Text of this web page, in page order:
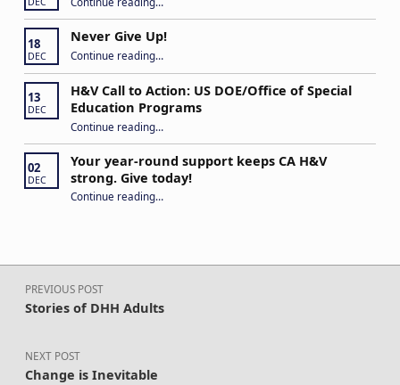
18
DEC
Never Give Up!
Continue reading“Never Give Up!”
…
13
DEC
H&V Call to Action: US DOE/Office of Special
Education Programs
Continue reading“H&V Call to Action: US DOE/Office of Special Education Programs”
…
02
DEC
Your year-round support keeps CA H&V
strong. Give today!
Continue reading“Your year-round support keeps CA H&V strong. Give today!”
…
Post navigation
PREVIOUS POST
Stories of DHH Adults
NEXT POST
Change is Inevitable